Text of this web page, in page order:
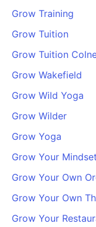
Grow Training
Grow Tuition
Grow Tuition
Grow Wakefield
Grow Wild Yoga
Grow Wilder
Grow Yoga
Grow Your Mindset
Grow Your Own
Grow Your Own
Grow Your